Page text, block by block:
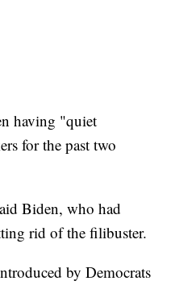
having "quiet
for the past two
Biden, who had
rid of the filibuster.
by Democrats